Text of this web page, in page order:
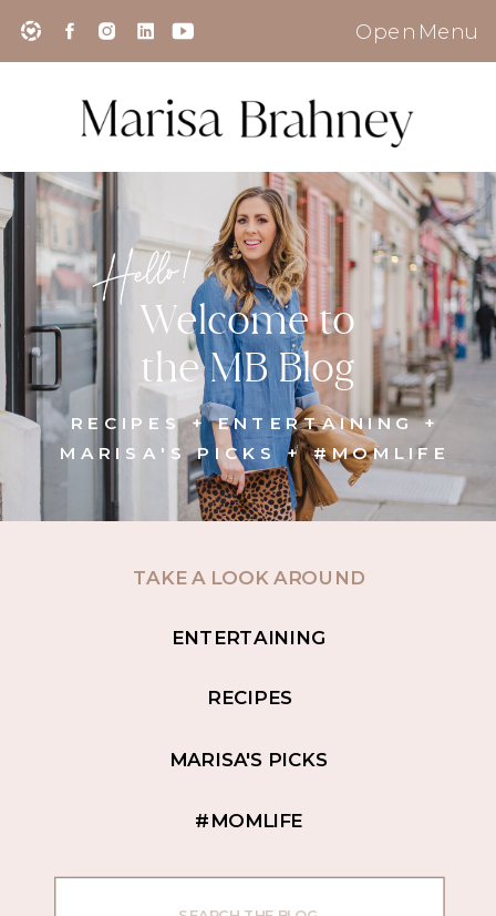
Open Menu
Welcome to
the MB Blog
Hello!
RECIPES + ENTERTAINING +
MARISA'S PICKS + #MOMLIFE
TAKE A LOOK AROUND
RECIPES
ENTERTAINING
MARISA'S PICKS
#MOMLIFE